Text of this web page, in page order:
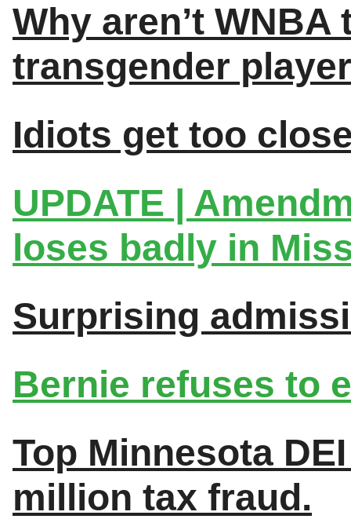
Why aren’t
transgender
Idiots get too
UPDATE |
loses badly in
Surprising
Bernie refuses to
Top Minnesota
million tax fraud.